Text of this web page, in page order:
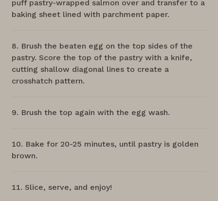
puff pastry-wrapped salmon over and transfer to a
baking sheet lined with parchment paper.
Brush the beaten egg on the top sides of the
pastry. Score the top of the pastry with a knife,
cutting shallow diagonal lines to create a
crosshatch pattern.
Brush the top again with the egg wash.
Bake for 20-25 minutes, until pastry is golden
brown.
Slice, serve, and enjoy!